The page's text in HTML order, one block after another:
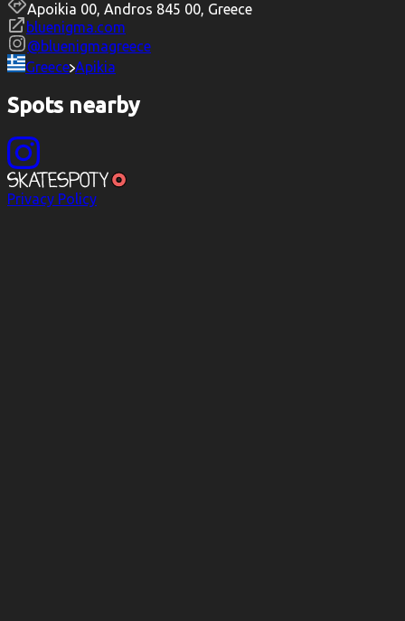
Apoikia 00, Andros 845 00, Greece
bluenigma.com
@bluenigmagreece
Greece Apikia
Spots nearby
Privacy Policy